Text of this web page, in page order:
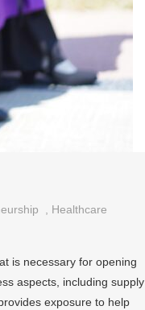
, Healthcare
is necessary for opening
aspects, including supply
exposure to help